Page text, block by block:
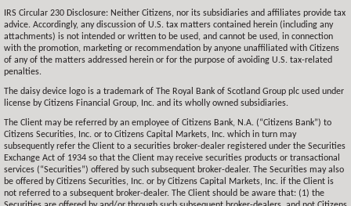
IRS Circular 230 Disclosure: Neither Citizens, nor its subsidiaries and affiliates provide tax
advice. Accordingly, any discussion of U.S. tax matters contained herein (including any
attachments) is not intended or written to be used, and cannot be used, in connection
with the promotion, marketing or recommendation by anyone unaffiliated with Citizens
of any of the matters addressed herein or for the purpose of avoiding U.S. tax-related
penalties.
The daisy device logo is a trademark of The Royal Bank of Scotland Group plc used under
license by Citizens Financial Group, Inc. and its wholly owned subsidiaries.
The Client may be referred by an employee of Citizens Bank, N.A. (“Citizens Bank”) to
Citizens Securities, Inc. or to Citizens Capital Markets, Inc. which in turn may
subsequently refer the Client to a securities broker-dealer registered under the Securities
Exchange Act of 1934 so that the Client may receive securities products or transactional
services (“Securities”) offered by such subsequent broker-dealer. The Securities may also
be offered by Citizens Securities, Inc. or by Citizens Capital Markets, Inc. if the Client is
not referred to a subsequent broker-dealer. The Client should be aware that: (1) the